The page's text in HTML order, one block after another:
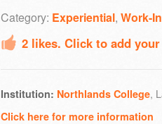
Category: Experiential, Work-
2 likes. Click to add
Institution: Northlands College,
Click here for more information